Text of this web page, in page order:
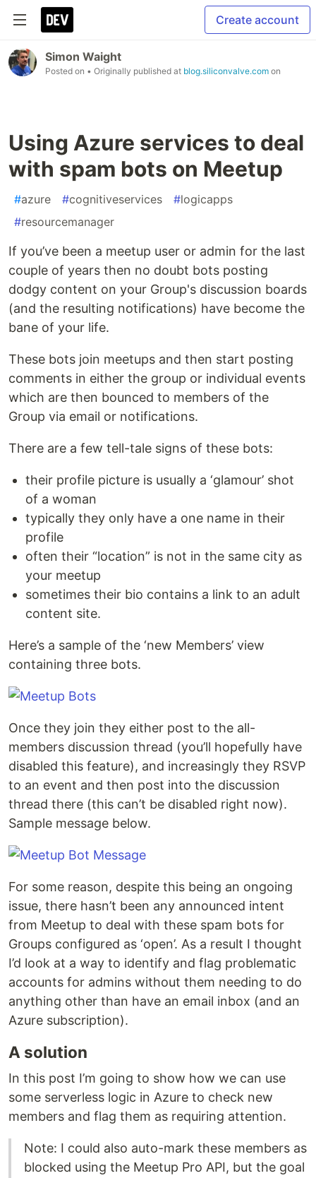
Create account
Simon Waight
Posted on • Originally published at blog.siliconvalve.com on
Using Azure services to deal
with spam bots on Meetup
#azure #cognitiveservices #logicapps
#resourcemanager
If you’ve been a meetup user or admin for the last
couple of years then no doubt bots posting
dodgy content on your Group's discussion boards
(and the resulting notifications) have become the
bane of your life.
These bots join meetups and then start posting
comments in either the group or individual events
which are then bounced to members of the
Group via email or notifications.
There are a few tell-tale signs of these bots:
their profile picture is usually a ‘glamour’ shot
of a woman
typically they only have a one name in their
profile
often their “location” is not in the same city as
your meetup
sometimes their bio contains a link to an adult
content site.
Here’s a sample of the ‘new Members’ view
containing three bots.
Once they join they either post to the all-
members discussion thread (you’ll hopefully have
disabled this feature), and increasingly they RSVP
to an event and then post into the discussion
thread there (this can’t be disabled right now).
Sample message below.
For some reason, despite this being an ongoing
issue, there hasn’t been any announced intent
from Meetup to deal with these spam bots for
Groups configured as ‘open’. As a result I thought
I’d look at a way to identify and flag problematic
accounts for admins without them needing to do
anything other than have an email inbox (and an
Azure subscription).
A solution
In this post I’m going to show how we can use
some serverless logic in Azure to check new
members and flag them as requiring attention.
Note: I could also auto-mark these members as
blocked using the Meetup Pro API, but the goal